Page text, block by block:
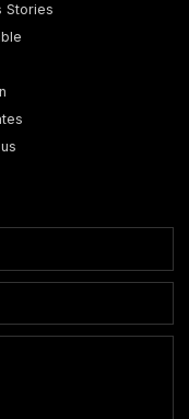
Stories